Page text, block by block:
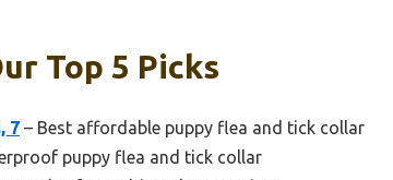
Top 5 Picks
7 – Best affordable puppy flea and tick collar
puppy flea and tick collar